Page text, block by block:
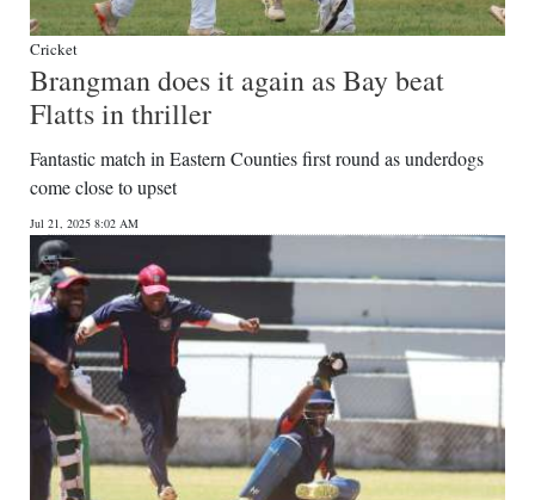
Cricket
Brangman does it again as Bay beat
Flatts in thriller
Fantastic match in Eastern Counties first round as underdogs
come close to upset
Jul 21, 2025 8:02 AM